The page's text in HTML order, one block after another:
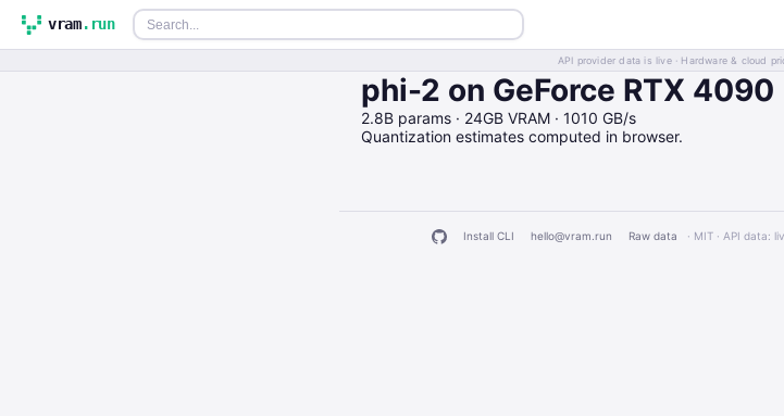
vram.run
API provider data is live · Hardware & cloud
phi-2 on GeForce RTX 4090
2.8B params · 24GB VRAM · 1010 GB/s
Quantization estimates computed in browser.
Install CLI hello@vram.run Raw data · MIT · API data: